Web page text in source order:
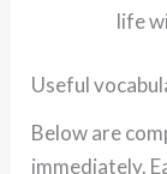
life
Useful
Below are
immediately.